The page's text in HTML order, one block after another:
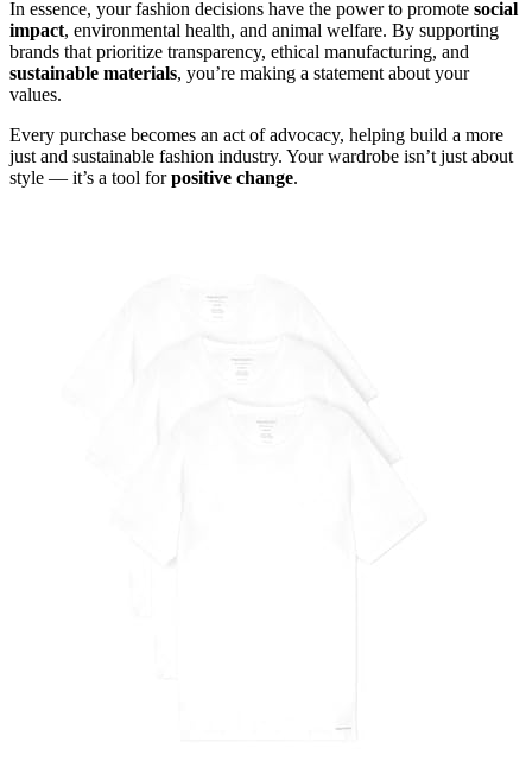
In essence, your fashion decisions have the power to promote social
impact, environmental health, and animal welfare. By supporting
brands that prioritize transparency, ethical manufacturing, and
sustainable materials, you’re making a statement about your
values.
Every purchase becomes an act of advocacy, helping build a more
just and sustainable fashion industry. Your wardrobe isn’t just about
style — it’s a tool forpositive change.